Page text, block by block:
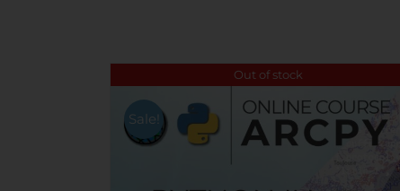
Out of stock
Sale!